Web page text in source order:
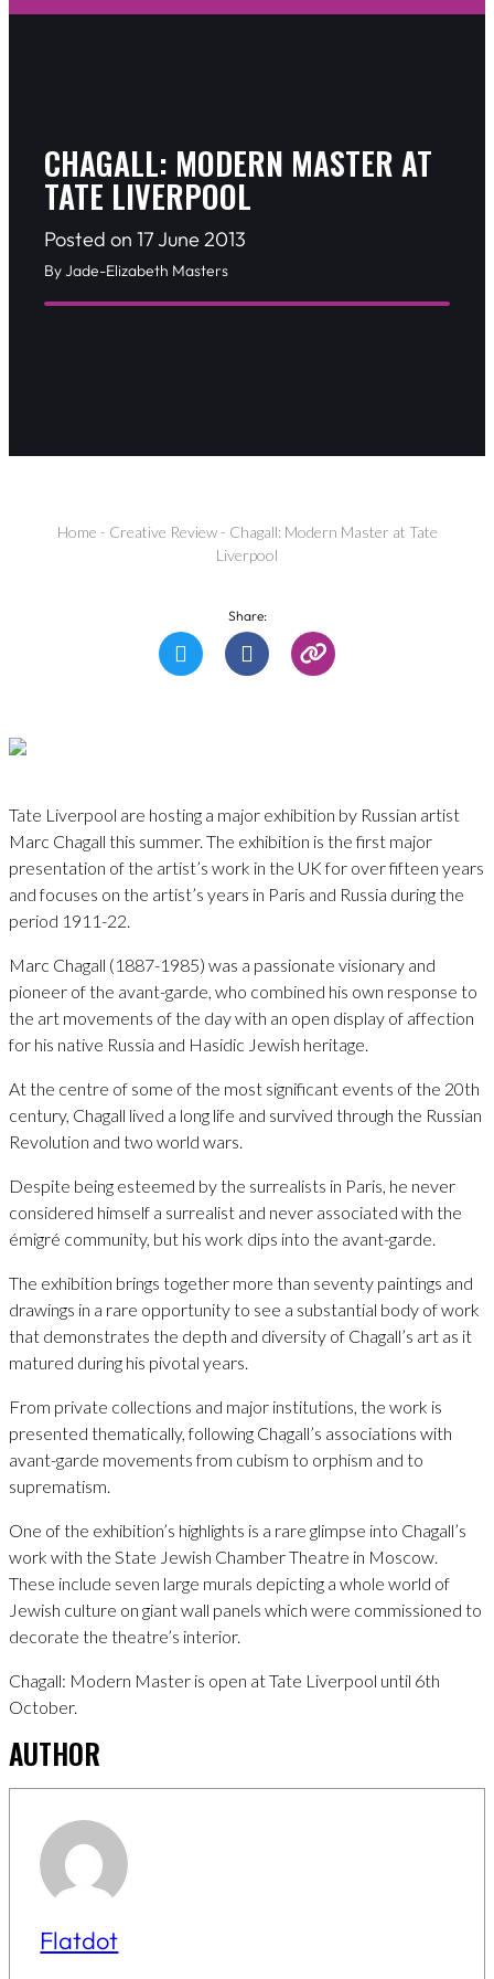
CHAGALL: MODERN MASTER AT
TATE LIVERPOOL
Posted on 17 June 2013
By Jade-Elizabeth Masters
Home - Creative Review- Chagall: Modern Master at Tate
Liverpool
Share:
Tate Liverpool are hosting a major exhibition by Russian artist
Marc Chagall this summer. The exhibition is the first major
presentation of the artist’s work in the UK for over fifteen years
and focuses on the artist’s years in Paris and Russia during the
period 1911-22.
Marc Chagall (1887-1985) was a passionate visionary and
pioneer of the avant-garde, who combined his own response to
the art movements of the day with an open display of affection
for his native Russia and Hasidic Jewish heritage.
At the centre of some of the most significant events of the 20th
century, Chagall lived a long life and survived through the Russian
Revolution and two world wars.
Despite being esteemed by the surrealists in Paris, he never
considered himself a surrealist and never associated with the
émigré community, but his work dips into the avant-garde.
The exhibition brings together more than seventy paintings and
drawings in a rare opportunity to see a substantial body of work
that demonstrates the depth and diversity of Chagall’s art as it
matured during his pivotal years.
From private collections and major institutions, the work is
presented thematically, following Chagall’s associations with
avant-garde movements from cubism to orphism and to
suprematism.
One of the exhibition’s highlights is a rare glimpse into Chagall’s
work with the State Jewish Chamber Theatre in Moscow.
These include seven large murals depicting a whole world of
Jewish culture on giant wall panels which were commissioned to
decorate the theatre’s interior.
Chagall: Modern Master is open at Tate Liverpool until 6th
October.
AUTHOR
Flatdot